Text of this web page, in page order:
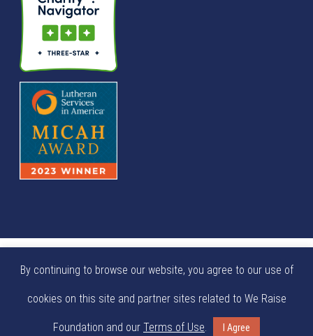
organization (EIN: 84-0404924).
By continuing to browse our website, you agree to our use of
cookies on this site and partner sites related to We Raise
Foundation and our Terms of Use. I Agree